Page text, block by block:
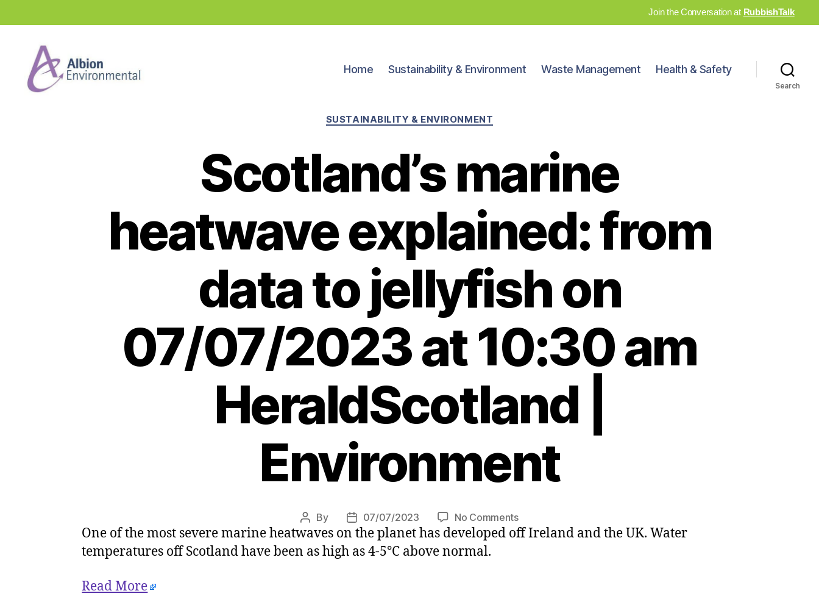
Join the Conversation at RubbishTalk
Home Sustainability & Environment Waste Management Health & Safety
Search
Categories
SUSTAINABILITY & ENVIRONMENT
Scotland’s marine
heatwave explained: from
data to jellyfish on
07/07/2023 at 10:30 am
HeraldScotland |
Environment
Post
author
By
Post
date
07/07/2023 No Commentson
Scotland’s
One of the most severe marine heatwaves on the planet has developed off Ireland and the UK. Water
temperatures off Scotland have been as high as 4-5°C above normal.
Read More